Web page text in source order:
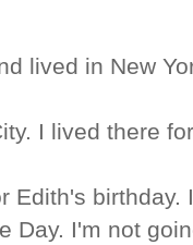
lived in New
I lived there
Edith's
Day. I'm not